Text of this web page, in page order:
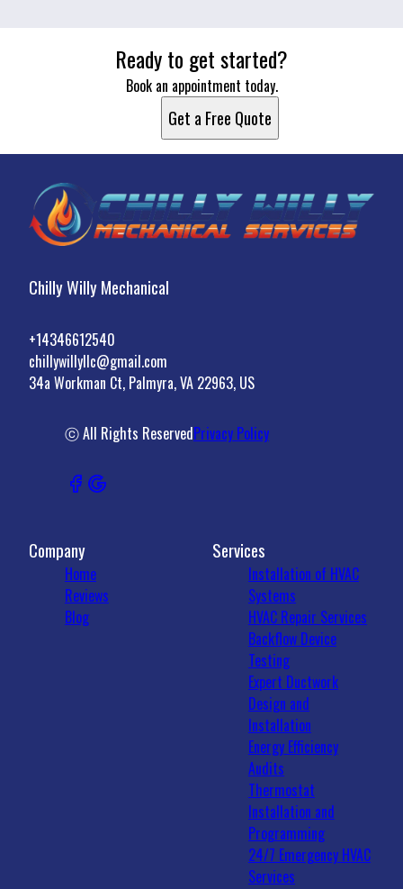
Ready to get started?
Book an appointment today.
Get a Free Quote
Chilly Willy Mechanical
+14346612540
chillywillyllc@gmail.com
34a Workman Ct, Palmyra, VA 22963, US
ⓒ All Rights ReservedPrivacy Policy
Company
Home
Reviews
Blog
Services
Installation of HVAC
Systems
HVAC Repair Services
Backflow Device
Testing
Expert Ductwork
Design and
Installation
Energy Efficiency
Audits
Thermostat
Installation and
Programming
24/7 Emergency HVAC
Services